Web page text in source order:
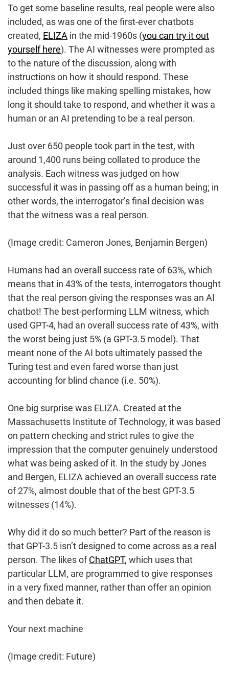
To get some baseline results, real people were also
included, as was one of the first-ever chatbots
created, ELIZA in the mid-1960s (you can try it out
yourself here). The AI witnesses were prompted as
to the nature of the discussion, along with
instructions on how it should respond. These
included things like making spelling mistakes, how
long it should take to respond, and whether it was a
human or an AI pretending to be a real person.
Just over 650 people took part in the test, with
around 1,400 runs being collated to produce the
analysis. Each witness was judged on how
successful it was in passing off as a human being; in
other words, the interrogator’s final decision was
that the witness was a real person.
(Image credit: Cameron Jones, Benjamin Bergen)
Humans had an overall success rate of 63%, which
means that in 43% of the tests, interrogators thought
that the real person giving the responses was an AI
chatbot! The best-performing LLM witness, which
used GPT-4, had an overall success rate of 43%, with
the worst being just 5% (a GPT-3.5 model). That
meant none of the AI bots ultimately passed the
Turing test and even fared worse than just
accounting for blind chance (i.e. 50%).
One big surprise was ELIZA. Created at the
Massachusetts Institute of Technology, it was based
on pattern checking and strict rules to give the
impression that the computer genuinely understood
what was being asked of it. In the study by Jones
and Bergen, ELIZA achieved an overall success rate
of 27%, almost double that of the best GPT-3.5
witnesses (14%).
Why did it do so much better? Part of the reason is
that GPT-3.5 isn’t designed to come across as a real
person. The likes ofChatGPT, which uses that
particular LLM, are programmed to give responses
in a very fixed manner, rather than offer an opinion
and then debate it.
Your next machine
(Image credit: Future)